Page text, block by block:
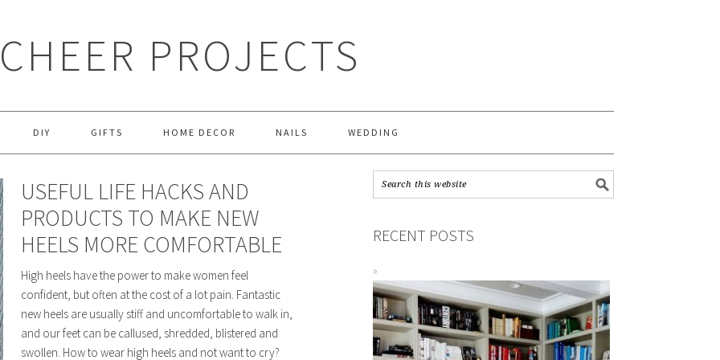
CHEER PROJECTS
DIY GIFTS HOME DECOR NAILS WEDDING
USEFUL LIFE HACKS AND
PRODUCTS TO MAKE NEW
HEELS MORE COMFORTABLE
High heels have the power to make women feel
confident, but often at the cost of a lot pain. Fantastic
new heels are usually stiff and uncomfortable to walk in,
and our feet can be callused, shredded, blistered and
swollen. How to wear high heels and not want to cry?
RECENT POSTS